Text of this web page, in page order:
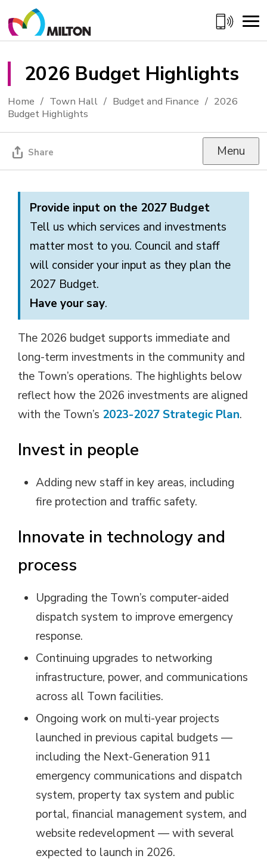
to
Content
2026 Budget Highlights
Home Town Hall Budget and Finance
2026
Budget Highlights
Share Menu
Provide input on the 2027 Budget
Tell us which services and investments
matter most to you. Council and staff
will consider your input as they plan the
2027 Budget.
Have your say.
The 2026 budget supports immediate and
long-term investments in the community and
the Town’s operations. The highlights below
reflect how the 2026 investments are aligned
with the Town’s 2023-2027 Strategic Plan.
Invest in people
Adding new staff in key areas, including
fire protection and traffic safety.
Innovate in technology and
process
Upgrading the Town’s computer-aided
dispatch system to improve emergency
response.
Continuing upgrades to networking
infrastructure, power, and communications
across all Town facilities.
Ongoing work on multi-year projects
launched in previous capital budgets —
including the Next-Generation 911
emergency communications and dispatch
system, property tax system and public
portal, financial management system, and
website redevelopment — with several
expected to launch in 2026.